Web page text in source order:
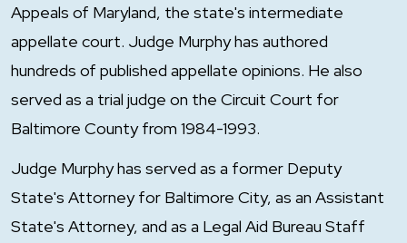
Appeals of Maryland, the state's intermediate
appellate court. Judge Murphy has authored
hundreds of published appellate opinions. He also
served as a trial judge on the Circuit Court for
Baltimore County from 1984-1993.
Judge Murphy has served as a former Deputy
State's Attorney for Baltimore City, as an Assistant
State's Attorney, and as a Legal Aid Bureau Staff